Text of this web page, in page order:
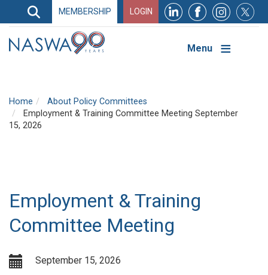
Search
Search
Navigation
MEMBERSHIP LOGIN
Menu
Home
About Policy Committees
Employment & Training Committee Meeting September
15, 2026
Employment & Training
Committee Meeting
September 15, 2026